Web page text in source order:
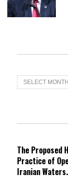
T
r
n
The Proposed
Practice of
Iranian Waters.